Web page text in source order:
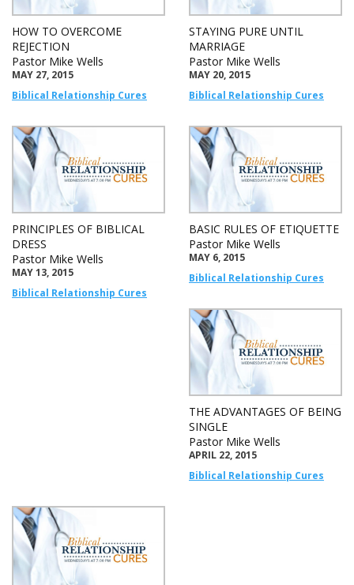
HOW TO OVERCOME
REJECTION
Pastor Mike Wells
MAY 27, 2015
Biblical Relationship Cures
STAYING PURE UNTIL
MARRIAGE
Pastor Mike Wells
MAY 20, 2015
Biblical Relationship Cures
PRINCIPLES OF BIBLICAL
DRESS
Pastor Mike Wells
MAY 13, 2015
Biblical Relationship Cures
BASIC RULES OF ETIQUETTE
Pastor Mike Wells
MAY 6, 2015
Biblical Relationship Cures
THE ADVANTAGES OF BEING
SINGLE
Pastor Mike Wells
APRIL 22, 2015
Biblical Relationship Cures